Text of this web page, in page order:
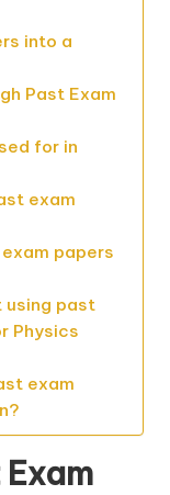
into a
Past Exam
for in
exam
papers
using past
Physics
exam